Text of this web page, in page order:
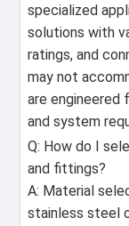
specialized
solutions with
ratings, and
may not
are engineered
and system
Q: How do I
and fittings?
A: Material
stainless steel